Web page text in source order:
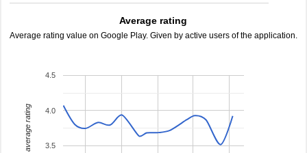
Average rating
Average rating value on Google Play. Given by active users of the application.
3.5
4.0
4.5
average rating